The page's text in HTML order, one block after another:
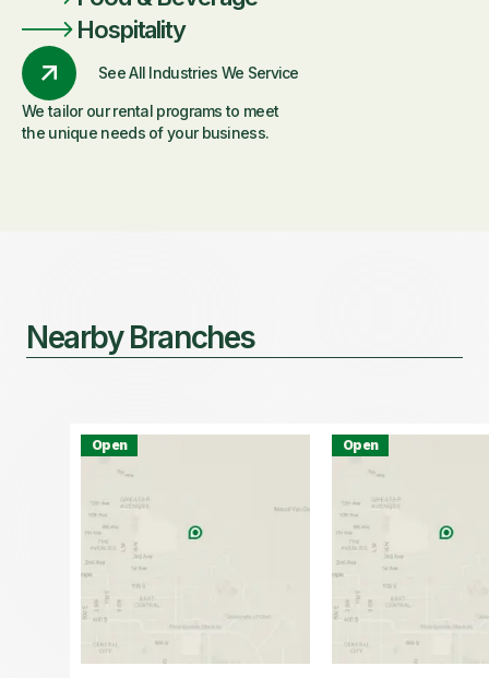
Hospitality
See All Industries We Service
We tailor our rental programs to meet
the unique needs of your business.
Nearby Branches
Open Open